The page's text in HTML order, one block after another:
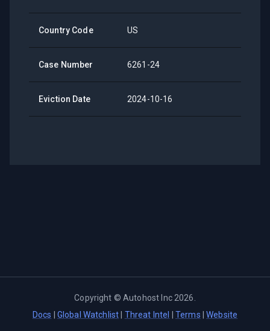
Country Code US
Case Number 6261-24
Eviction Date 2024-10-16
Copyright ©Autohost Inc 2026
Docs
Global Watchlist Threat Intel Terms |Website